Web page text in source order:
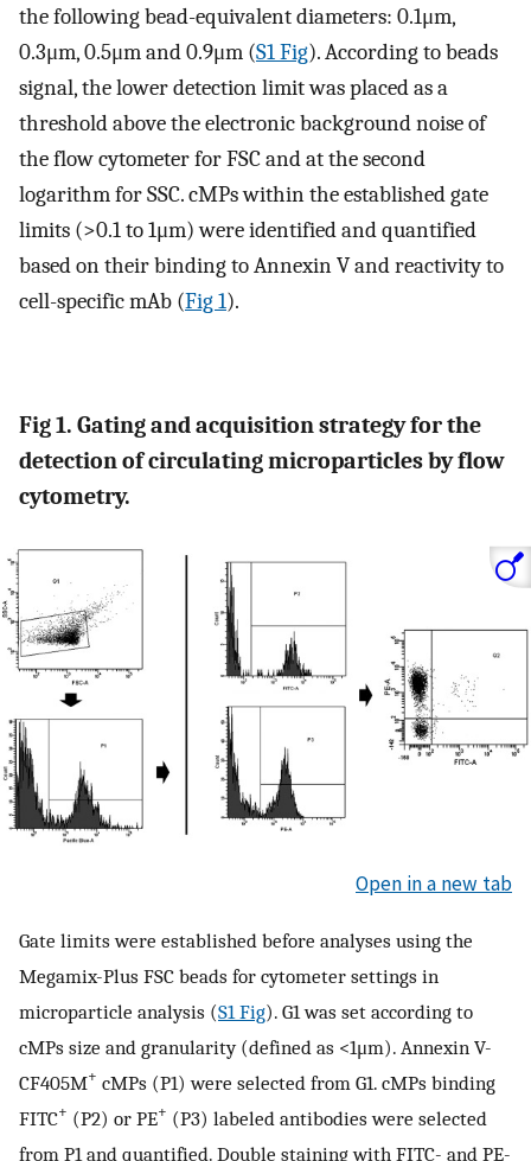
the following bead-equivalent diameters: 0.1μm,
0.3μm, 0.5μm and 0.9μm (S1 Fig). According to beads
signal, the lower detection limit was placed as a
threshold above the electronic background noise of
the flow cytometer for FSC and at the second
logarithm for SSC. cMPs within the established gate
limits (>0.1 to 1μm) were identified and quantified
based on their binding to Annexin V and reactivity to
cell-specific mAb (Fig 1).
Fig 1. Gating and acquisition strategy for the
detection of circulating microparticles by flow
cytometry.
Open in a new tab
Gate limits were established before analyses using the
Megamix-Plus FSC beads for cytometer settings in
microparticle analysis (S1 Fig). G1 was set according to
cMPs size and granularity (defined as <1μm). Annexin V-
CF405M+ cMPs (P1) were selected from G1. cMPs binding
FITC+ (P2) or PE+ (P3) labeled antibodies were selected
from P1 and quantified. Double staining with FITC- and PE-